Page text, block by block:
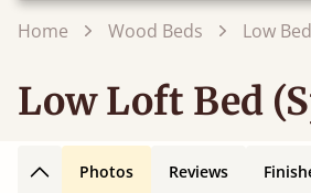
Home Wood Beds Low
Low Loft Bed
Back to top
Photos Reviews